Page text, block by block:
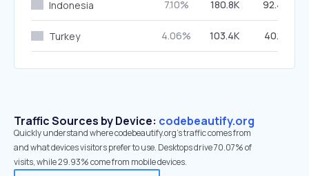
Indonesia 7.10% 180.8K 92.46%
Turkey 4.06% 103.4K 40.12%
Traffic Sources by Device: codebeautify.org
Quickly understand where codebeautify.org’s traffic comes from
and what devices visitors prefer to use. Desktops drive 70.07% of
visits, while 29.93% come from mobile devices.